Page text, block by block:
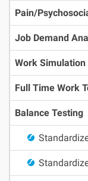
Pain/
Job Demand
Work Simulation
Full Time Work
Balance Testing